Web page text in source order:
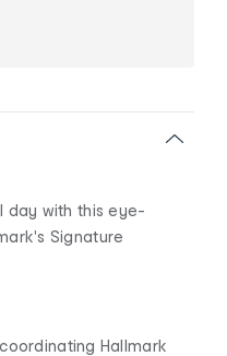
day with this eye-
Signature
Hallmark